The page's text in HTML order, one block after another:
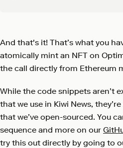
And that's it! That’s what you
atomically mint an NFT on
the call directly from Ethereum
While the code snippets aren’t
that we use in Kiwi News,
that we’ve open-sourced. You
sequence and more on our
try this out directly by going to